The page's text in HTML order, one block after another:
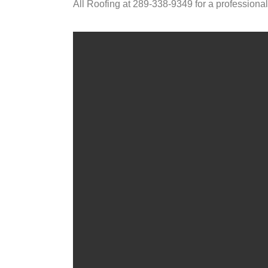
All Roofing at 289-338-9349 for a